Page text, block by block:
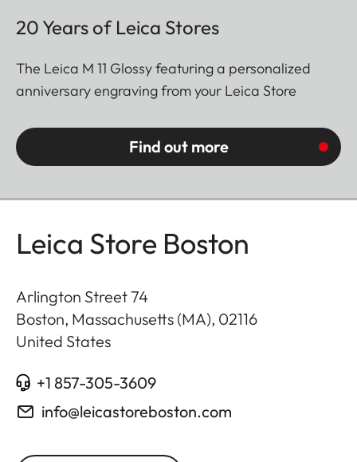
20 Years of Leica Stores
The Leica M 11 Glossy featuring a personalized
anniversary engraving from your Leica Store
Find out more
Leica Store Boston
Arlington Street 74
Boston, Massachusetts (MA), 02116
United States
+1 857-305-3609
info@leicastoreboston.com